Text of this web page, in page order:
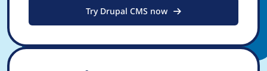
Try Drupal CMS now